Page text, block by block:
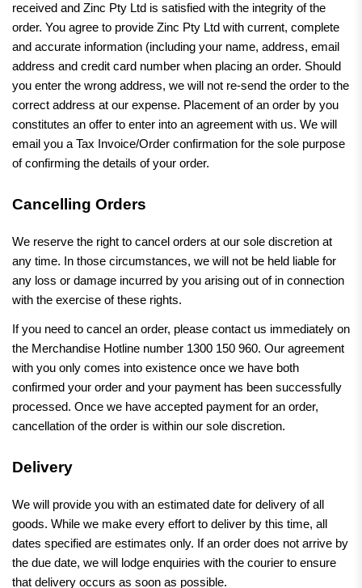
received and Zinc Pty Ltd is satisfied with the integrity of the
order. You agree to provide Zinc Pty Ltd with current, complete
and accurate information (including your name, address, email
address and credit card number when placing an order. Should
you enter the wrong address, we will not re-send the order to the
correct address at our expense. Placement of an order by you
constitutes an offer to enter into an agreement with us. We will
email you a Tax Invoice/Order confirmation for the sole purpose
of confirming the details of your order.
Cancelling Orders
We reserve the right to cancel orders at our sole discretion at
any time. In those circumstances, we will not be held liable for
any loss or damage incurred by you arising out of in connection
with the exercise of these rights.
If you need to cancel an order, please contact us immediately on
the Merchandise Hotline number 1300 150 960. Our agreement
with you only comes into existence once we have both
confirmed your order and your payment has been successfully
processed. Once we have accepted payment for an order,
cancellation of the order is within our sole discretion.
Delivery
We will provide you with an estimated date for delivery of all
goods. While we make every effort to deliver by this time, all
dates specified are estimates only. If an order does not arrive by
the due date, we will lodge enquiries with the courier to ensure
that delivery occurs as soon as possible.